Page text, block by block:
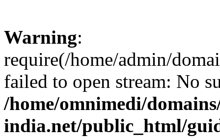
Warning:
require(/home/admin/
failed to open stream: No
/home/omnimedi/
india.net/public_html/